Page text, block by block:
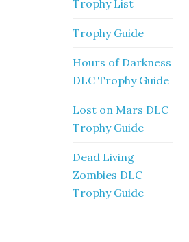
Trophy List
Trophy Guide
Hours of Darkness
DLC Trophy Guide
Lost on Mars DLC
Trophy Guide
Dead Living
Zombies DLC
Trophy Guide